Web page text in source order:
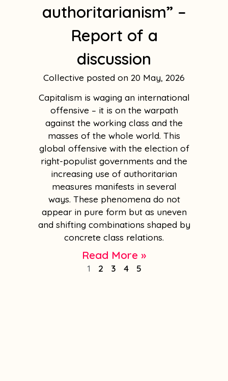
authoritarianism” –
Report of a
discussion
Collective
20 May, 2026
Capitalism is waging an international
offensive – it is on the warpath
against the working class and the
masses of the whole world. This
global offensive with the election of
right-populist governments and the
increasing use of authoritarian
measures manifests in several
ways. These phenomena do not
appear in pure form but as uneven
and shifting combinations shaped by
concrete class relations.
Read More »
1 2 3 4 5